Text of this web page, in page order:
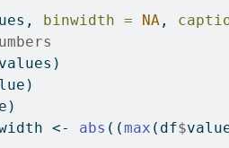
binwidth = NA,
<- abs ((max (df$